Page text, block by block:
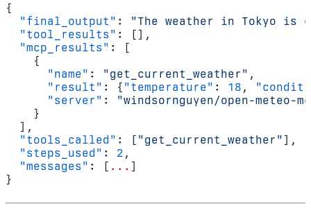
{
  "final_output"
:
"The weather in Tokyo
  "tool_results"
: [],
  "mcp_results"
: [
    {
      "name"
: "get_current_weather" ,
      "result"
: { "temperature" : 18 ,
      "server"
:
"windsornguyen/open-meteo-
    }
  ],
  "tools_called"
: [ "get_current_weather" ],
  "steps_used"
: 2 ,
  "messages"
: [ ... ]
}